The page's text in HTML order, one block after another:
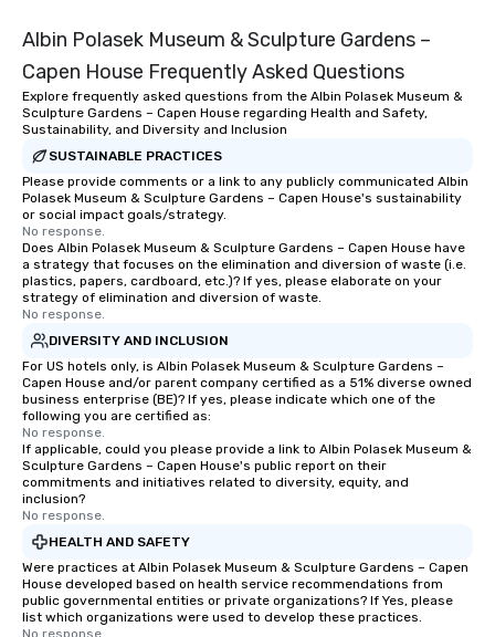
Albin Polasek Museum & Sculpture Gardens –
Capen House Frequently Asked Questions
Explore frequently asked questions from the Albin Polasek Museum &
Sculpture Gardens – Capen House regarding Health and Safety,
Sustainability, and Diversity and Inclusion
SUSTAINABLE PRACTICES
Please provide comments or a link to any publicly communicated Albin
Polasek Museum & Sculpture Gardens – Capen House's sustainability
or social impact goals/strategy.
No response.
Does Albin Polasek Museum & Sculpture Gardens – Capen House have
a strategy that focuses on the elimination and diversion of waste (i.e.
plastics, papers, cardboard, etc.)? If yes, please elaborate on your
strategy of elimination and diversion of waste.
No response.
DIVERSITY AND INCLUSION
For US hotels only, is Albin Polasek Museum & Sculpture Gardens –
Capen House and/or parent company certified as a 51% diverse owned
business enterprise (BE)? If yes, please indicate which one of the
following you are certified as:
No response.
If applicable, could you please provide a link to Albin Polasek Museum &
Sculpture Gardens – Capen House's public report on their
commitments and initiatives related to diversity, equity, and
inclusion?
No response.
HEALTH AND SAFETY
Were practices at Albin Polasek Museum & Sculpture Gardens – Capen
House developed based on health service recommendations from
public governmental entities or private organizations? If Yes, please
list which organizations were used to develop these practices.
No response.